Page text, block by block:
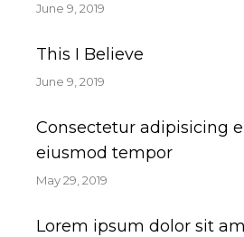
June 9, 2019
This I Believe
June 9, 2019
Consectetur adipisicing
eiusmod tempor
May 29, 2019
Lorem ipsum dolor sit